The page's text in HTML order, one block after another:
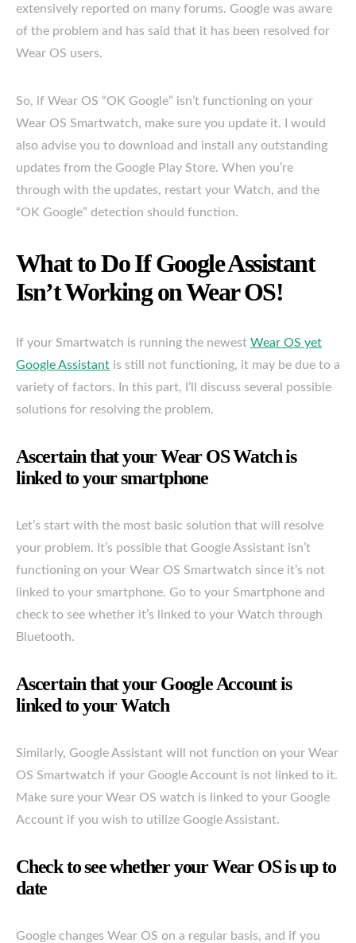
extensively reported on many forums. Google was aware
of the problem and has said that it has been resolved for
Wear OS users.
So, if Wear OS “OK Google” isn’t functioning on your
Wear OS Smartwatch, make sure you update it. I would
also advise you to download and install any outstanding
updates from the Google Play Store. When you’re
through with the updates, restart your Watch, and the
“OK Google” detection should function.
What to Do If Google Assistant
Isn’t Working on Wear OS!
If your Smartwatch is running the newest Wear OS yet
Google Assistant is still not functioning, it may be due to a
variety of factors. In this part, I’ll discuss several possible
solutions for resolving the problem.
Ascertain that your Wear OS Watch is
linked to your smartphone
Let’s start with the most basic solution that will resolve
your problem. It’s possible that Google Assistant isn’t
functioning on your Wear OS Smartwatch since it’s not
linked to your smartphone. Go to your Smartphone and
check to see whether it’s linked to your Watch through
Bluetooth.
Ascertain that your Google Account is
linked to your Watch
Similarly, Google Assistant will not function on your Wear
OS Smartwatch if your Google Account is not linked to it.
Make sure your Wear OS watch is linked to your Google
Account if you wish to utilize Google Assistant.
Check to see whether your Wear OS is up to
date
Google changes Wear OS on a regular basis, and if you